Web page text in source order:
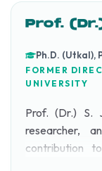
Prof.
Ph.D. (Utkal),
FORMER
UNIVERSITY
Prof. (Dr.) S.
researcher,
contribution